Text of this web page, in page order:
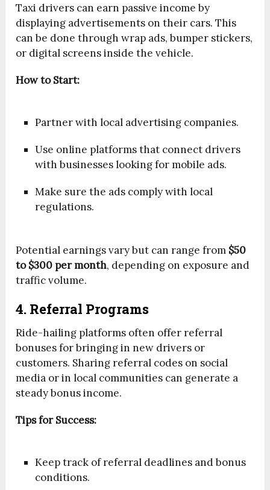
Taxi drivers can earn passive income by
displaying advertisements on their cars. This
can be done through wrap ads, bumper stickers,
or digital screens inside the vehicle.
How to Start:
Partner with local advertising companies.
Use online platforms that connect drivers
with businesses looking for mobile ads.
Make sure the ads comply with local
regulations.
Potential earnings vary but can range from $50
to $300 per month, depending on exposure and
traffic volume.
4. Referral Programs
Ride-hailing platforms often offer referral
bonuses for bringing in new drivers or
customers. Sharing referral codes on social
media or in local communities can generate a
steady bonus income.
Tips for Success:
Keep track of referral deadlines and bonus
conditions.